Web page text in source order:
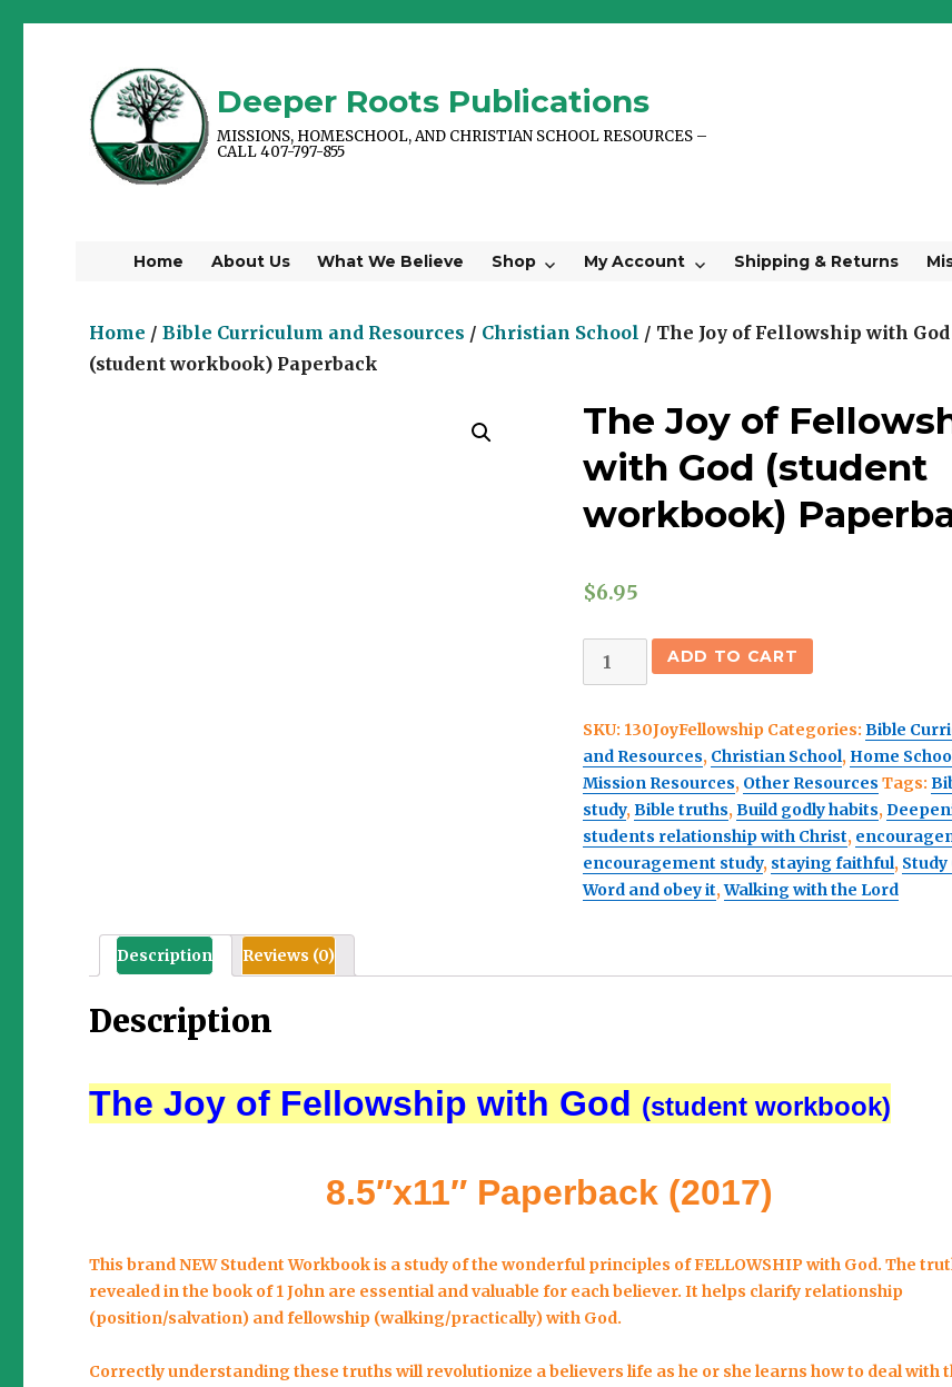
Deeper Roots Publications
MISSIONS, HOMESCHOOL, AND CHRISTIAN SCHOOL RESOURCES –
CALL 407-797-855
Home About Us What We Believe Shop My Account Shipping & Returns
Home /Bible Curriculum and Resources / Christian School / The Joy of Fellowship with God
(student workbook) Paperback
The Joy of
with God (student
workbook)
$6.95
The
Fellowship
with
God
(student
workbook)
Paperback
quantity
ADD TO CART
SKU: 130JoyFellowship Categories:Bible
and Resources, Christian School, Home
Mission Resources, Other Resources Tags:
study,Bible truths,Build godly habits,
students relationship with Christ,
encouragement study, staying faithful, Study
Word and obey it,Walking with the Lord
Description Reviews (0)
Description
The Joy of Fellowship with God (student workbook)
8.5″x11″ Paperback (2017)
This brand NEW Student Workbook is a study of the wonderful principles of FELLOWSHIP with God. The
revealed in the book of 1 John are essential and valuable for each believer. It helps clarify relationship
(position/salvation) andfellowship (walking/practically) with God.
Correctly understanding these truths will revolutionize a believers life as he or she learns how to deal with